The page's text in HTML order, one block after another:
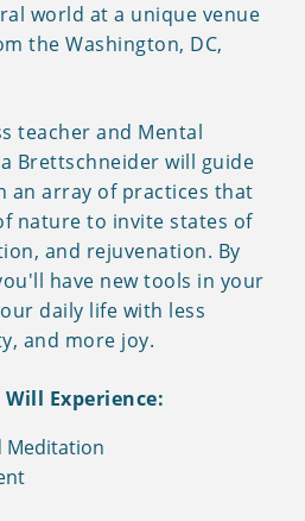
world at a unique venue
the Washington, DC,
teacher and Mental
Brettschneider will guide
an array of practices that
nature to invite states of
and rejuvenation. By
have new tools in your
daily life with less
and more joy.
Experience:
Meditation